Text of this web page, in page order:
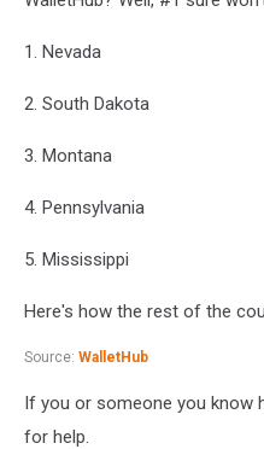
Theme.
1. Nevada
2. South Dakota
3. Montana
4. Pennsylvania
5. Mississippi
Here's how the rest of the
Source: WalletHub
If you or someone you know
for help.